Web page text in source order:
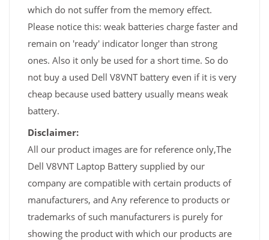
which do not suffer from the memory effect.
Please notice this: weak batteries charge faster and
remain on 'ready' indicator longer than strong
ones. Also it only be used for a short time. So do
not buy a used Dell V8VNT battery even if it is very
cheap because used battery usually means weak
battery.
Disclaimer:
All our product images are for reference only,The
Dell V8VNT Laptop Battery supplied by our
company are compatible with certain products of
manufacturers, and Any reference to products or
trademarks of such manufacturers is purely for
showing the product with which our products are